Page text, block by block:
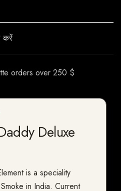
करें
orders over 250 $
Deluxe
is a speciality
in India. Current